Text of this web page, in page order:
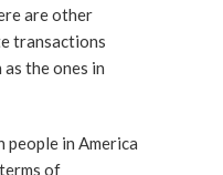
are other
transactions
the ones in
in America
of